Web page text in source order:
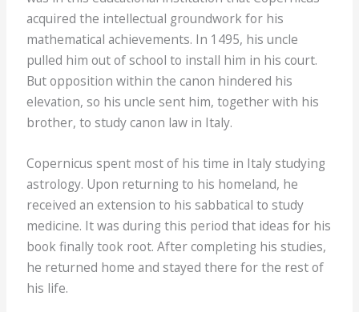
acquired the intellectual groundwork for his
mathematical achievements. In 1495, his uncle
pulled him out of school to install him in his court.
But opposition within the canon hindered his
elevation, so his uncle sent him, together with his
brother, to study canon law in Italy.
Copernicus spent most of his time in Italy studying
astrology. Upon returning to his homeland, he
received an extension to his sabbatical to study
medicine. It was during this period that ideas for his
book finally took root. After completing his studies,
he returned home and stayed there for the rest of
his life.